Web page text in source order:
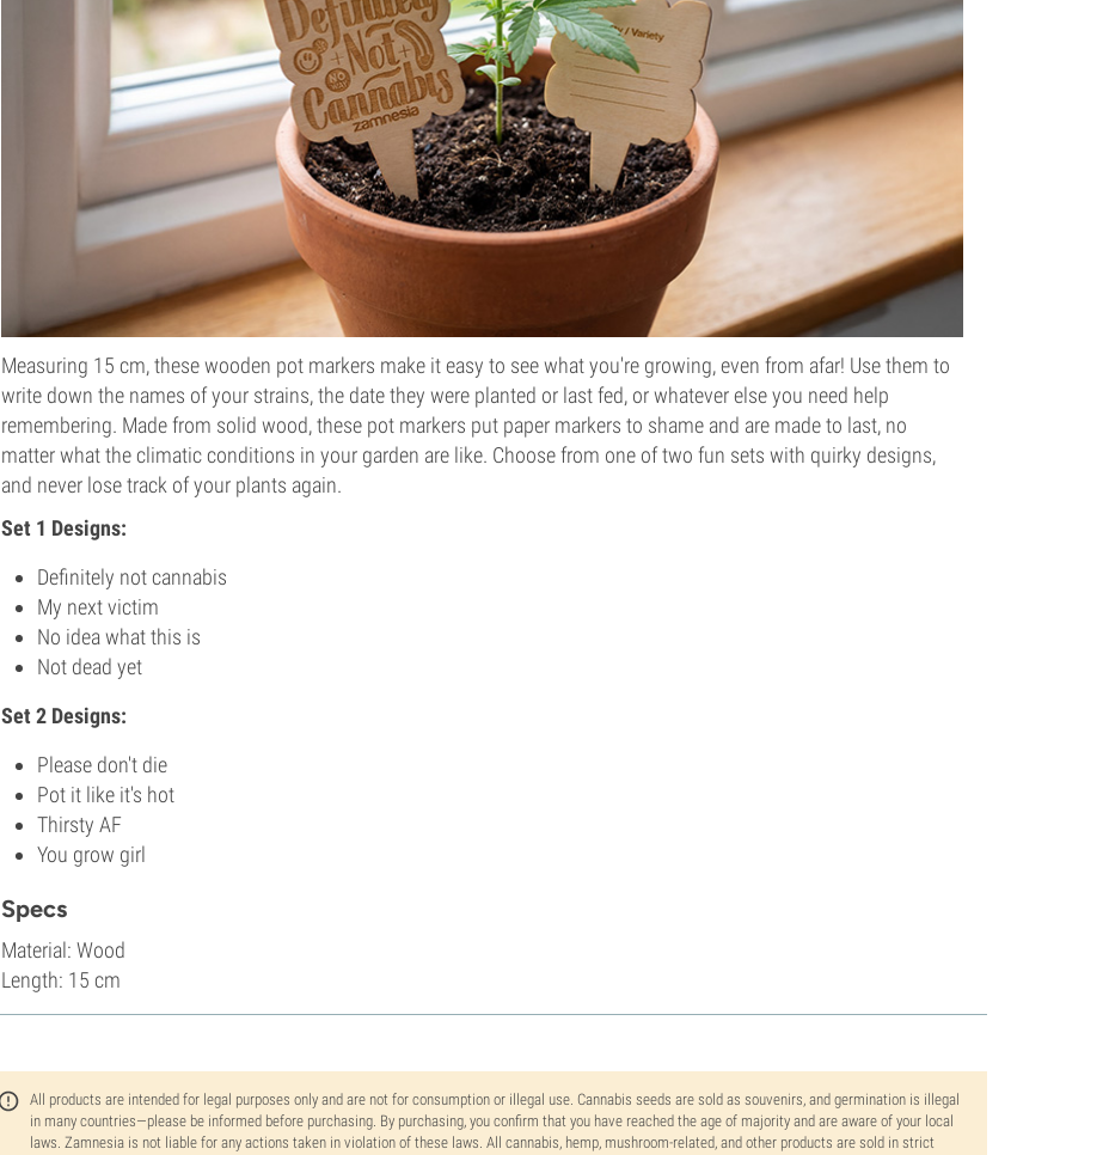
Measuring 15 cm, these wooden pot markers make it easy to see what you're growing, even from afar! Use them to
write down the names of your strains, the date they were planted or last fed, or whatever else you need help
remembering. Made from solid wood, these pot markers put paper markers to shame and are made to last, no
matter what the climatic conditions in your garden are like. Choose from one of two fun sets with quirky designs,
and never lose track of your plants again.
Set 1 Designs:
Definitely not cannabis
My next victim
No idea what this is
Not dead yet
Set 2 Designs:
Please don't die
Pot it like it's hot
Thirsty AF
You grow girl
Specs
Material: Wood
Length: 15 cm
All products are intended for legal purposes only and are not for consumption or illegal use. Cannabis seeds are sold as souvenirs, and germination is illegal
in many countries—please be informed before purchasing. By purchasing, you confirm that you have reached the age of majority and are aware of your local
laws. Zamnesia is not liable for any actions taken in violation of these laws. All cannabis, hemp, mushroom-related, and other products are sold in strict